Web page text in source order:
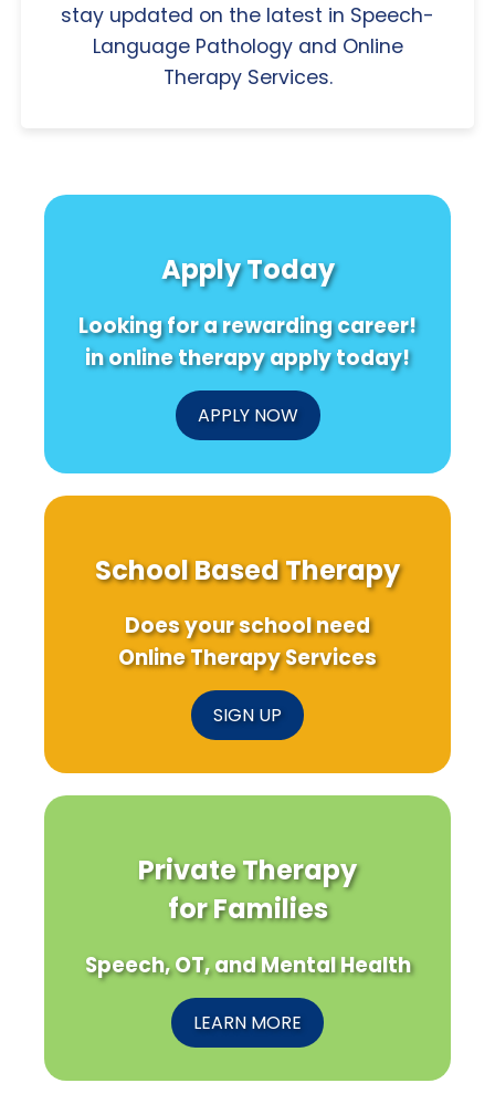
stay updated on the latest in Speech-
Language Pathology and Online
Therapy Services.
Apply Today
Looking for a rewarding career!
in online therapy apply today!
APPLY NOW
School Based Therapy
Does your school need
Online Therapy Services
SIGN UP
Private Therapy
for Families
Speech, OT, and Mental Health
LEARN MORE